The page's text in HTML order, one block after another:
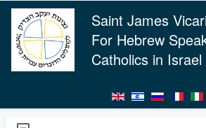
Saint James
For Hebrew
Catholics in Israel